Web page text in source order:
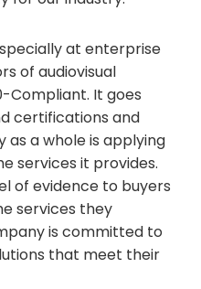
at enterprise
of audiovisual
Compliant. It goes
certifications and
a whole is applying
services it provides.
of evidence to buyers
services they
is committed to
that meet their